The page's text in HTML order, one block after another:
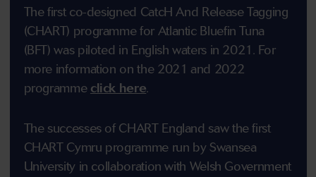
The first co-designed CatcH And Release Tagging
(CHART) programme for Atlantic Bluefin Tuna
(BFT) was piloted in English waters in 2021. For
more information on the 2021 and 2022
programme click here.
The successes of CHART England saw the first
CHART Cymru programme run by Swansea
University in collaboration with Welsh Government